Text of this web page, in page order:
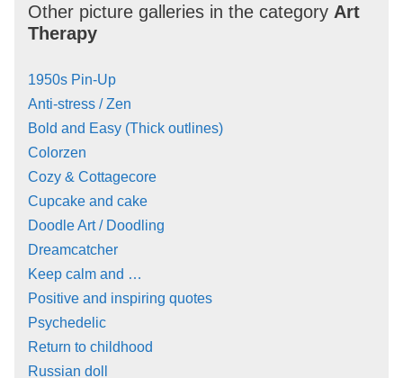
Other picture galleries in the category Art
Therapy
1950s Pin-Up
Anti-stress / Zen
Bold and Easy (Thick outlines)
Colorzen
Cozy & Cottagecore
Cupcake and cake
Doodle Art / Doodling
Dreamcatcher
Keep calm and …
Positive and inspiring quotes
Psychedelic
Return to childhood
Russian doll